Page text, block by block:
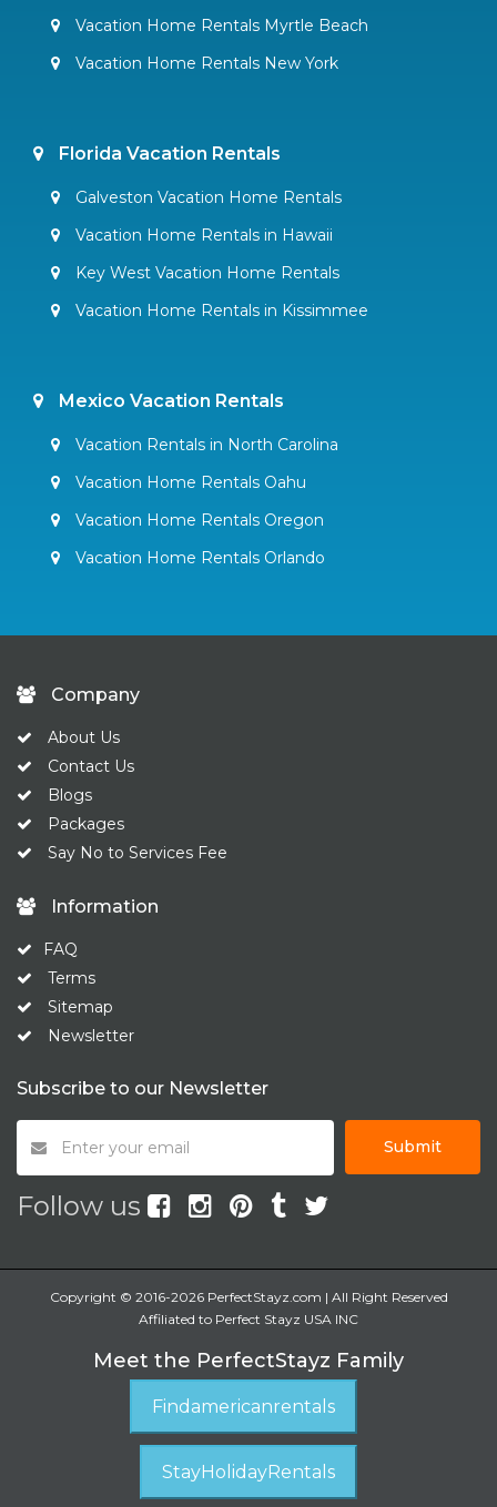
Vacation Home Rentals Myrtle Beach
Vacation Home Rentals New York
Florida Vacation Rentals
Galveston Vacation Home Rentals
Vacation Home Rentals in Hawaii
Key West Vacation Home Rentals
Vacation Home Rentals in Kissimmee
Mexico Vacation Rentals
Vacation Rentals in North Carolina
Vacation Home Rentals Oahu
Vacation Home Rentals Oregon
Vacation Home Rentals Orlando
Company
About Us
Contact Us
Blogs
Packages
Say No to Services Fee
Information
FAQ
Terms
Sitemap
Newsletter
Subscribe to our Newsletter
Submit
Follow us
Copyright © 2016-2026 PerfectStayz.com | All Right Reserved
Affiliated to Perfect Stayz USA INC
Meet the PerfectStayz Family
Findamericanrentals
StayHolidayRentals